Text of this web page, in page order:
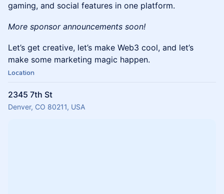
gaming, and social features in one platform.
More sponsor announcements soon!
Let’s get creative, let’s make Web3 cool, and let’s
make some marketing magic happen.
Location
2345 7th St
Denver, CO 80211, USA